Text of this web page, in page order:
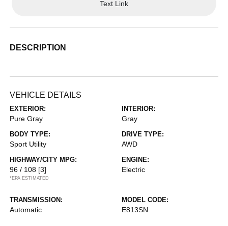
Text Link
DESCRIPTION
VEHICLE DETAILS
EXTERIOR:
Pure Gray
INTERIOR:
Gray
BODY TYPE:
Sport Utility
DRIVE TYPE:
AWD
HIGHWAY/CITY MPG:
96 / 108 [3]
*EPA ESTIMATED
ENGINE:
Electric
TRANSMISSION:
Automatic
MODEL CODE:
E813SN